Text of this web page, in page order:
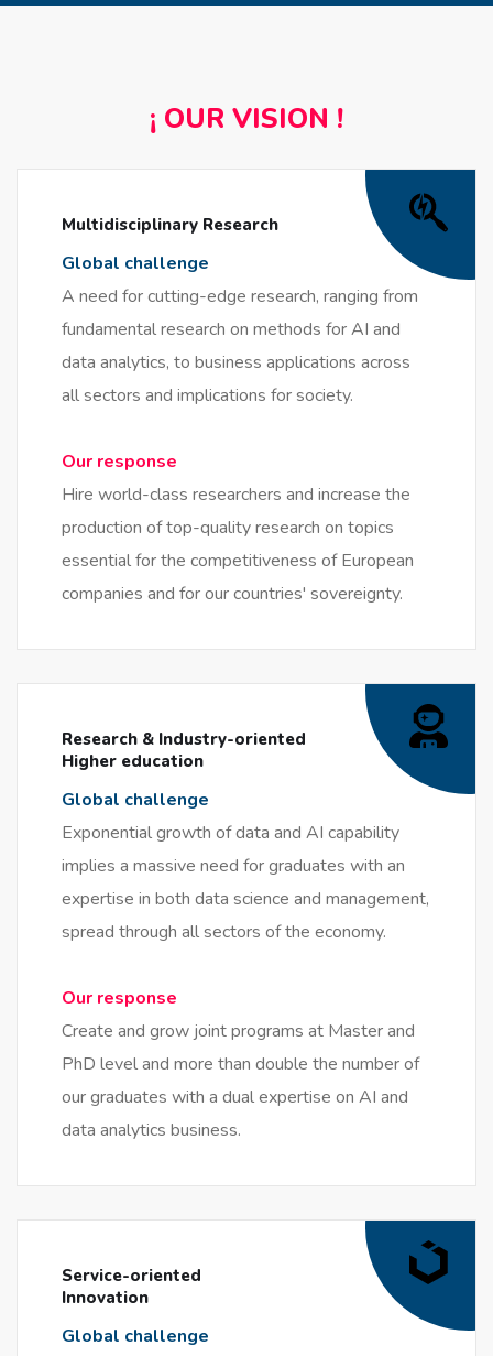
¡ OUR VISION !
Multidisciplinary Research
Global challenge
A need for cutting-edge research, ranging from
fundamental research on methods for AI and
data analytics, to business applications across
all sectors and implications for society.
Our response
Hire world-class researchers and increase the
production of top-quality research on topics
essential for the competitiveness of European
companies and for our countries' sovereignty.
Research & Industry-oriented
Higher education
Global challenge
Exponential growth of data and AI capability
implies a massive need for graduates with an
expertise in both data science and management,
spread through all sectors of the economy.
Our response
Create and grow joint programs at Master and
PhD level and more than double the number of
our graduates with a dual expertise on AI and
data analytics business.
Service-oriented
Innovation
Global challenge